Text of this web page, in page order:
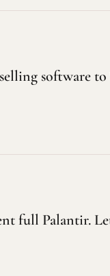
software to
full Palantir.